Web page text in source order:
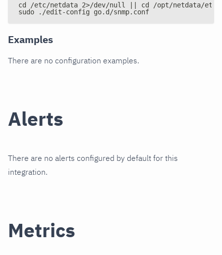
cd /etc/netdata 2>/dev/null || cd /opt/netdata/etc/
sudo ./edit-config go.d/snmp.conf
Examples
There are no configuration examples.
Alerts
There are no alerts configured by default for this
integration.
Metrics